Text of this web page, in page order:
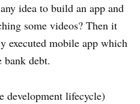
idea to build an app and
some videos? Then it
executed mobile app which
debt.
development lifecycle)